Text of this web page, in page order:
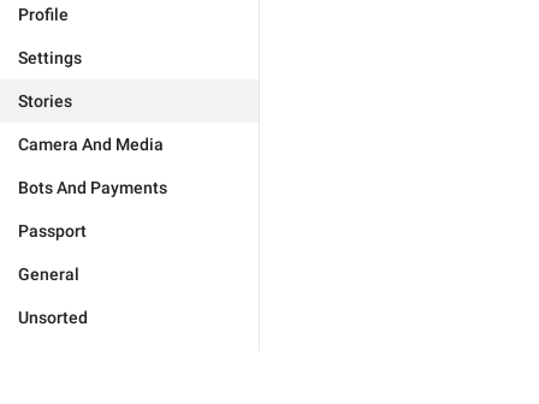
Profile
Settings
Stories
Camera And Media
Bots And Payments
Passport
General
Unsorted